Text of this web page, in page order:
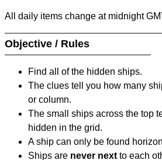
All daily items change at midnight
Objective / Rules
Find all of the hidden ships.
The clues tell you how many
or column.
The small ships across the top
hidden in the grid.
A ship can only be found
Ships are never next to each